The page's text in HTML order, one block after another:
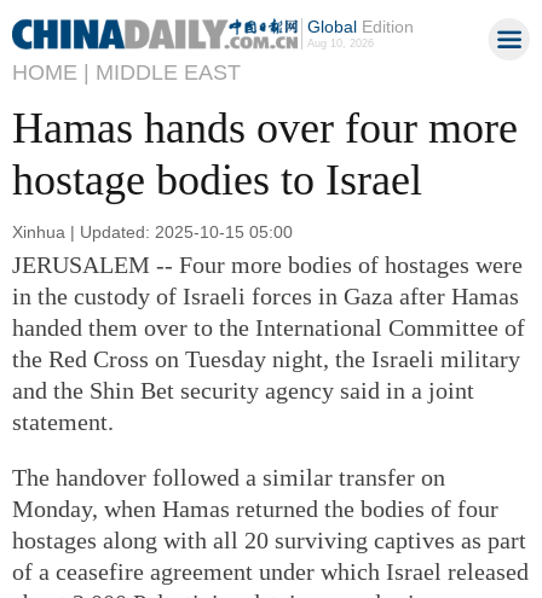
GlobalEdition
Aug 10, 2026
HOME | MIDDLE EAST
Hamas hands over four more
hostage bodies to Israel
Xinhua | Updated: 2025-10-15 05:00
JERUSALEM -- Four more bodies of hostages were
in the custody of Israeli forces in Gaza after Hamas
handed them over to the International Committee of
the Red Cross on Tuesday night, the Israeli military
and the Shin Bet security agency said in a joint
statement.
The handover followed a similar transfer on
Monday, when Hamas returned the bodies of four
hostages along with all 20 surviving captives as part
of a ceasefire agreement under which Israel released